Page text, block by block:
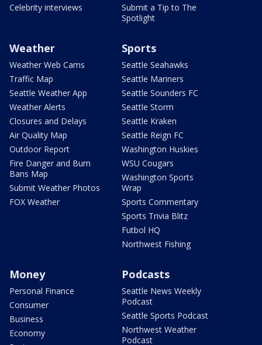
Celebrity interviews
Submit a Tip to The
Spotlight
Weather
Weather Web Cams
Traffic Map
Seattle Weather App
Weather Alerts
Closures and Delays
Air Quality Map
Outdoor Report
Fire Danger and Burn
Bans Map
Submit Weather Photos
FOX Weather
Sports
Seattle Seahawks
Seattle Mariners
Seattle Sounders FC
Seattle Storm
Seattle Kraken
Seattle Reign FC
Washington Huskies
WSU Cougars
Washington Sports
Wrap
Sports Commentary
Sports Trivia Blitz
Futbol HQ
Northwest Fishing
Money
Personal Finance
Consumer
Business
Economy
Podcasts
Seattle News Weekly
Podcast
Seattle Sports Podcast
Northwest Weather
Podcast